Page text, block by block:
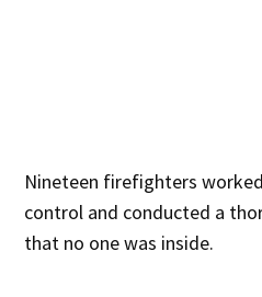
Nineteen firefighters
control and conducted a
that no one was inside.